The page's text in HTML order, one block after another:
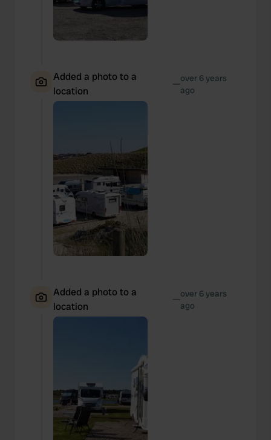
Added a photo to a
location
—over 6 years
ago
Added a photo to a
location
—over 6 years
ago